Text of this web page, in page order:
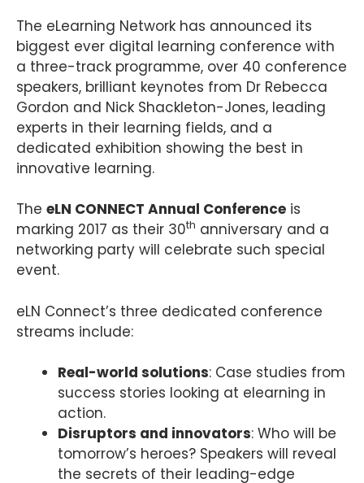
The eLearning Network has announced its
biggest ever digital learning conference with
a three-track programme, over 40 conference
speakers, brilliant keynotes from Dr Rebecca
Gordon and Nick Shackleton-Jones, leading
experts in their learning fields, and a
dedicated exhibition showing the best in
innovative learning.
The eLN CONNECT Annual Conference is
marking 2017 as their 30th anniversary and a
networking party will celebrate such special
event.
eLN Connect’s three dedicated conference
streams include:
Real-world solutions: Case studies from
success stories looking at elearning in
action.
Disruptors and innovators: Who will be
tomorrow’s heroes? Speakers will reveal
the secrets of their leading-edge